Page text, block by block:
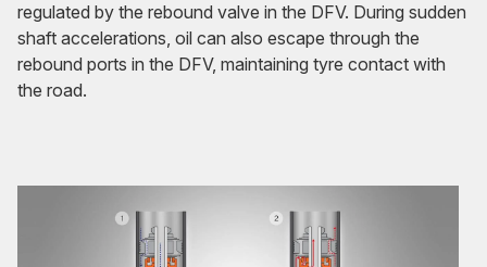
regulated by the rebound valve in the DFV. During sudden
shaft accelerations, oil can also escape through the
rebound ports in the DFV, maintaining tyre contact with
the road.